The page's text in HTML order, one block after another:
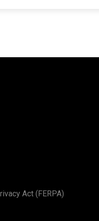
Act (FERPA)